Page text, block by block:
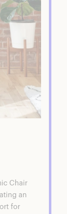
Chair
an
for